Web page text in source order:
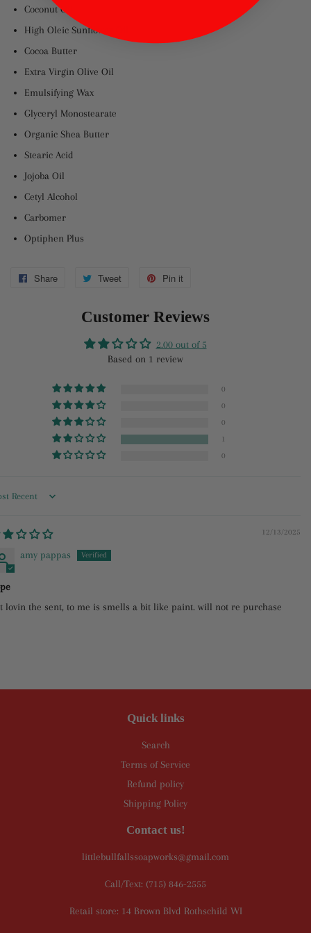
Coconut Oil
High Oleic Sunflower Oil
Cocoa Butter
Extra Virgin Olive Oil
Emulsifying Wax
Glyceryl Monostearate
Organic Shea Butter
Stearic Acid
Jojoba Oil
Cetyl Alcohol
Carbomer
Optiphen Plus
Share
Share
Facebook
Tweet
Tweet
Twitter
Pin it
Pinterest
Customer Reviews
2.00 out of 5
Based on 1 review
0
0
0
1
0
by
12/13/2025
amy pappas
lovin the sent, to me is smells a bit like paint. will not re purchase
Quick links
Search
Terms of Service
Refund policy
Shipping Policy
Contact us!
littlebullfallssoapworks@gmail.com
Call/Text: (715) 846-2555
Retail store: 14 Brown Blvd Rothschild WI